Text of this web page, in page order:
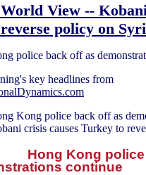
World View --
policy on
police back off as
key headlines from
Kong police back off as
crisis causes Turkey to
Hong Kong
continue